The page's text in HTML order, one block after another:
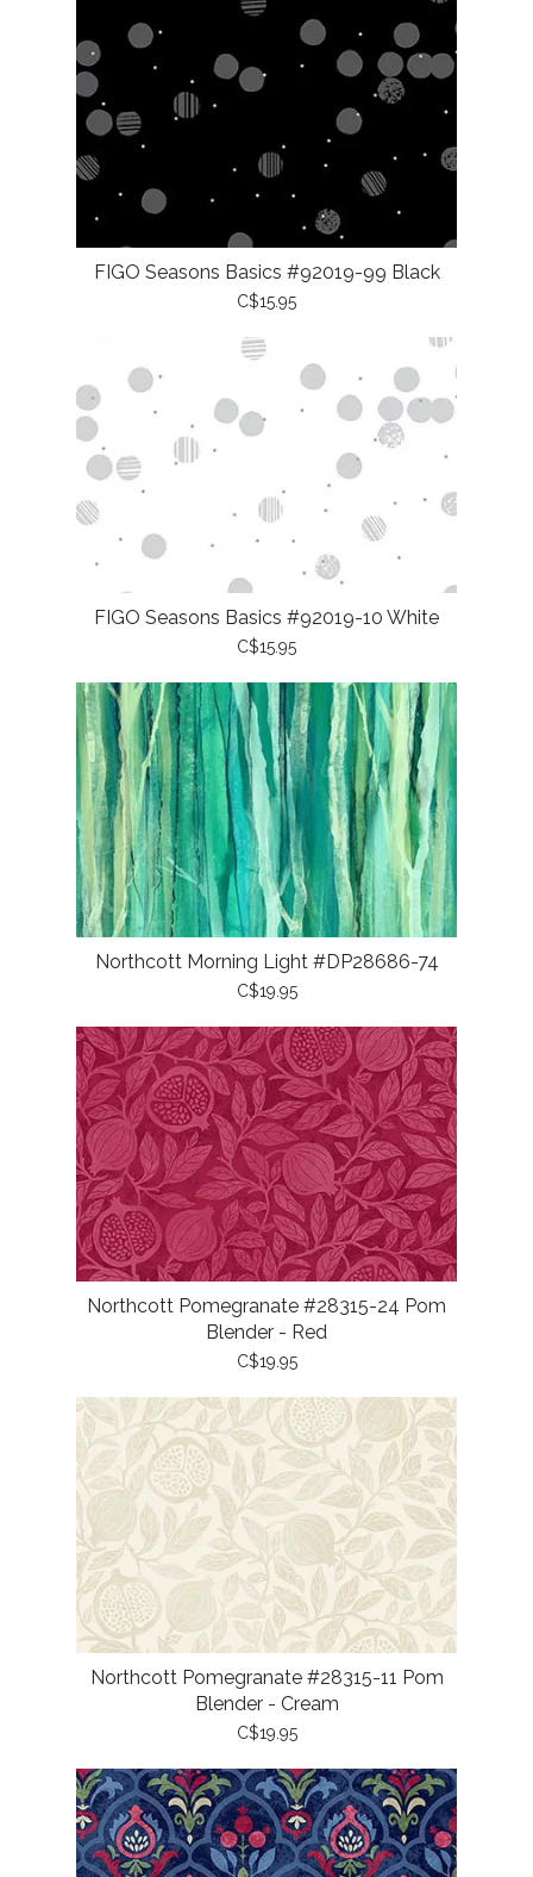
FIGO Seasons Basics #92019-99 Black
C$15.95
FIGO Seasons Basics #92019-10 White
C$15.95
Northcott Morning Light #DP28686-74
C$19.95
Northcott Pomegranate #28315-24 Pom
Blender - Red
C$19.95
Northcott Pomegranate #28315-11 Pom
Blender - Cream
C$19.95